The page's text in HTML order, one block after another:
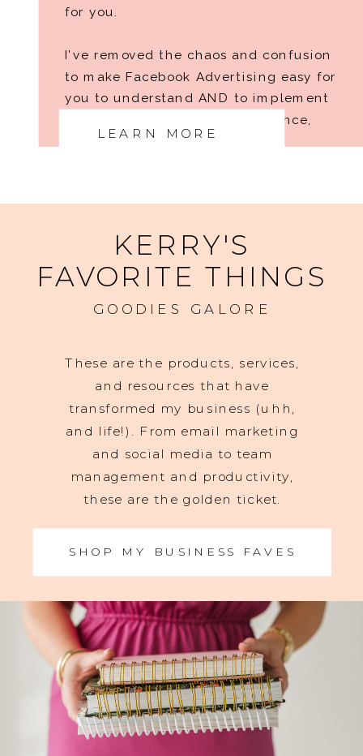
for you.
I’ve removed the chaos and confusion
to make Facebook Advertising easy for
you to understand AND to implement
no matter your level of experience,
tech skills, or niche.
OF YOUR BUSINESS, MY FRIEND!
LEARN MORE
KERRY'S
FAVORITE THINGS
These are the products, services,
and resources that have
transformed my business (uhh,
and life!). From email marketing
and social media to team
management and productivity,
these are the golden ticket.
SHOP MY BUSINESS FAVES
GOODIES GALORE